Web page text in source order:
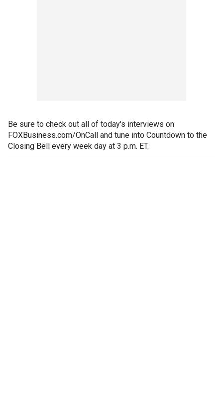
Be sure to check out all of today's interviews on
FOXBusiness.com/OnCall and tune into Countdown to the
Closing Bell every week day at 3 p.m. ET.